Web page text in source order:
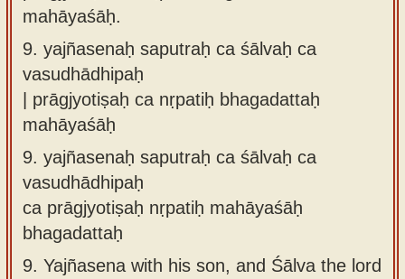
mahāyaśāḥ.
9. yajñasenaḥ saputraḥ ca śālvaḥ ca
vasudhādhipaḥ
| prāgjyotiṣaḥ ca nṛpatiḥ bhagadattaḥ
mahāyaśāḥ
9. yajñasenaḥ saputraḥ ca śālvaḥ ca
vasudhādhipaḥ
ca prāgjyotiṣaḥ nṛpatiḥ mahāyaśāḥ
bhagadattaḥ
9. Yajñasena with his son, and Śālva the lord